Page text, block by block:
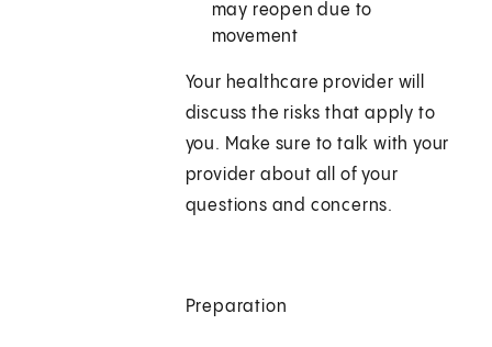
may reopen due to
movement
Your healthcare provider will
discuss the risks that apply to
you. Make sure to talk with your
provider about all of your
questions and concerns.
Preparation